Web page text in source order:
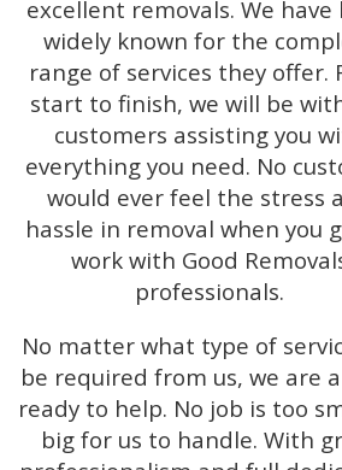
excellent removals. We have
widely known for the
range of services they offer.
start to finish, we will be
customers assisting you
everything you need. No
would ever feel the stress
hassle in removal when you
work with Good
professionals.
No matter what type of
be required from us, we are
ready to help. No job is too
big for us to handle. With